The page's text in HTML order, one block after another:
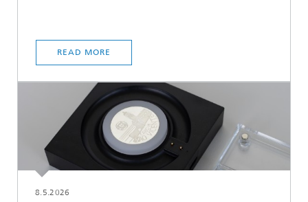
READ MORE
8.5.2026